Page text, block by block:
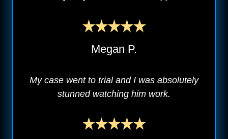
Megan P.
My case went to trial and I was absolutely
stunned watching him work.